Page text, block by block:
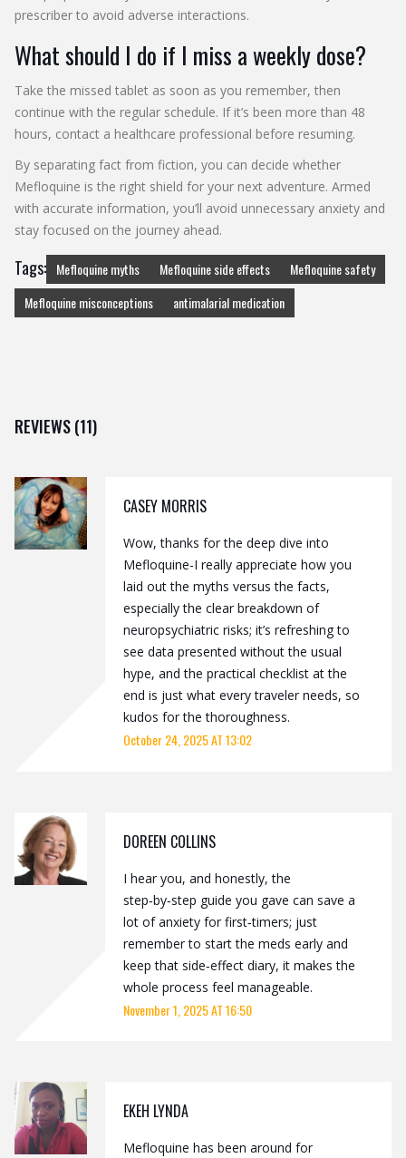
prescriber to avoid adverse interactions.
What should I do if I miss a weekly dose?
Take the missed tablet as soon as you remember, then
continue with the regular schedule. If it’s been more than 48
hours, contact a healthcare professional before resuming.
By separating fact from fiction, you can decide whether
Mefloquine is the right shield for your next adventure. Armed
with accurate information, you’ll avoid unnecessary anxiety and
stay focused on the journey ahead.
Tags: Mefloquine myths Mefloquine side effects
Mefloquine safety
Mefloquine misconceptions
antimalarial medication
REVIEWS (11)
CASEY MORRIS
Wow, thanks for the deep dive into
Mefloquine-I really appreciate how you
laid out the myths versus the facts,
especially the clear breakdown of
neuropsychiatric risks; it’s refreshing to
see data presented without the usual
hype, and the practical checklist at the
end is just what every traveler needs, so
kudos for the thoroughness.
October 24, 2025 AT 13:02
DOREEN COLLINS
I hear you, and honestly, the
step‑by‑step guide you gave can save a
lot of anxiety for first‑timers; just
remember to start the meds early and
keep that side‑effect diary, it makes the
whole process feel manageable.
November 1, 2025 AT 16:50
EKEH LYNDA
Mefloquine has been around for